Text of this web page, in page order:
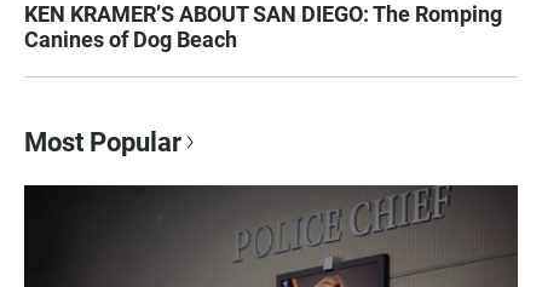
KEN KRAMER’S ABOUT SAN DIEGO: The Romping
Canines of Dog Beach
Most Popular